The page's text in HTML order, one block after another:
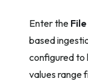
Enter the
based
configured to
values range